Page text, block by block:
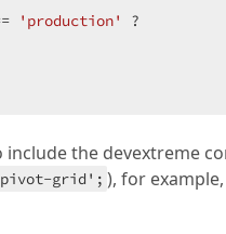
'production'
?
the devextreme
pivot-grid'; ), for